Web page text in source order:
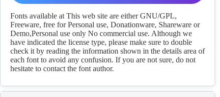
Download
Fonts available at This web site are either GNU/GPL,
Freeware, free for Personal use, Donationware, Shareware or
Demo,Personal use only No commercial use. Although we
have indicated the license type, please make sure to double
check it by reading the information shown in the details area of
each font to avoid any confusion. If you are not sure, do not
hesitate to contact the font author.